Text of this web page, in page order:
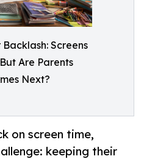
Screens
Are Parents
Next?
on screen time,
keeping their